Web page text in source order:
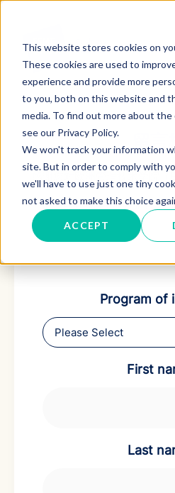
This website stores cookies on
These cookies are used to
experience and provide more
to you, both on this website and
media. To find out more about the
see our Privacy Policy.
We won't track your information
site. But in order to comply with
we'll have to use just one tiny
not asked to make this choice
ACCEPT
留言板
感谢您对欧洲管理技术学院
请填写你希望咨询的内容，
Program of
First
Last